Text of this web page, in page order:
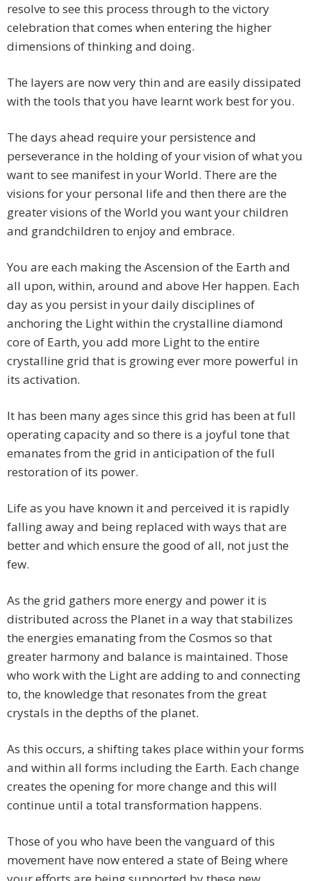
resolve to see this process through to the victory
celebration that comes when entering the higher
dimensions of thinking and doing.
The layers are now very thin and are easily dissipated
with the tools that you have learnt work best for you.
The days ahead require your persistence and
perseverance in the holding of your vision of what you
want to see manifest in your World. There are the
visions for your personal life and then there are the
greater visions of the World you want your children
and grandchildren to enjoy and embrace.
You are each making the Ascension of the Earth and
all upon, within, around and above Her happen. Each
day as you persist in your daily disciplines of
anchoring the Light within the crystalline diamond
core of Earth, you add more Light to the entire
crystalline grid that is growing ever more powerful in
its activation.
It has been many ages since this grid has been at full
operating capacity and so there is a joyful tone that
emanates from the grid in anticipation of the full
restoration of its power.
Life as you have known it and perceived it is rapidly
falling away and being replaced with ways that are
better and which ensure the good of all, not just the
few.
As the grid gathers more energy and power it is
distributed across the Planet in a way that stabilizes
the energies emanating from the Cosmos so that
greater harmony and balance is maintained. Those
who work with the Light are adding to and connecting
to, the knowledge that resonates from the great
crystals in the depths of the planet.
As this occurs, a shifting takes place within your forms
and within all forms including the Earth. Each change
creates the opening for more change and this will
continue until a total transformation happens.
Those of you who have been the vanguard of this
movement have now entered a state of Being where